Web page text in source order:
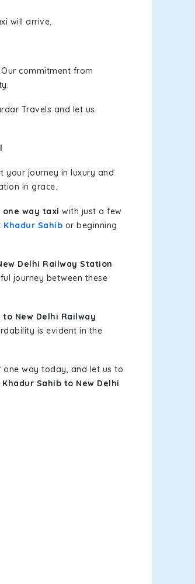
will arrive.
commitment from
Travels and let us
your journey in luxury and
in grace.
one way taxi with just a few
Khadur Sahib or beginning
Delhi Railway Station
journey between these
to New Delhi Railway
is evident in the
way today, and let us to
Khadur Sahib to New Delhi